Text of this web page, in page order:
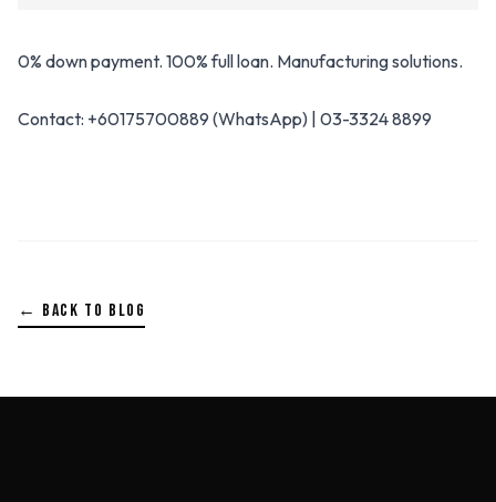
0% down payment. 100% full loan. Manufacturing solutions.
Contact: +60175700889 (WhatsApp) | 03-3324 8899
← BACK TO BLOG